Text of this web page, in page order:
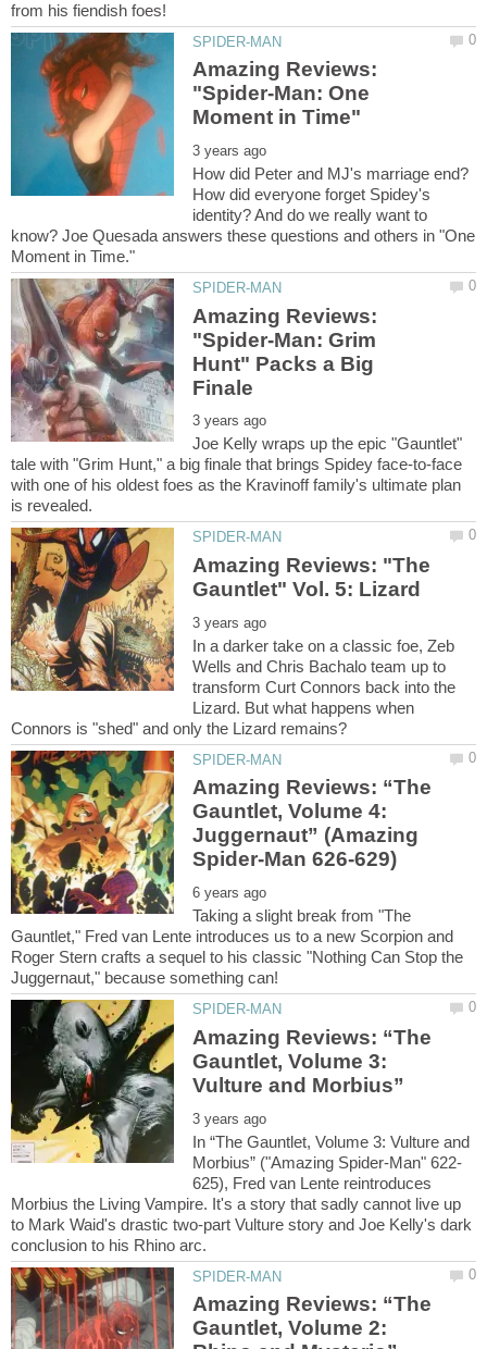
Amazing Reviews:
"Spider-Man: One
How did Peter and MJ's marriage end?
How did everyone forget Spidey's
identity? And do we really want to
know? Joe Quesada answers these questions and others in "One
Amazing Reviews:
"Spider-Man: Grim
Hunt" Packs a Big
Joe Kelly wraps up the epic "Gauntlet"
tale with "Grim Hunt," a big finale that brings Spidey face-to-face
with one of his oldest foes as the Kravinoff family's ultimate plan
Amazing Reviews: "The
In a darker take on a classic foe, Zeb
Wells and Chris Bachalo team up to
transform Curt Connors back into the
Lizard. But what happens when
Amazing Reviews: “The
Gauntlet, Volume 4:
Juggernaut” (Amazing
Taking a slight break from "The
Gauntlet," Fred van Lente introduces us to a new Scorpion and
Roger Stern crafts a sequel to his classic "Nothing Can Stop the
Amazing Reviews: “The
Gauntlet, Volume 3:
In “The Gauntlet, Volume 3: Vulture and
625), Fred van Lente reintroduces
Morbius the Living Vampire. It's a story that sadly cannot live up
to Mark Waid's drastic two-part Vulture story and Joe Kelly's dark
Amazing Reviews: “The
Gauntlet, Volume 2: